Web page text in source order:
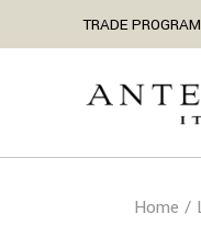
TRADE PROGRAM
Home